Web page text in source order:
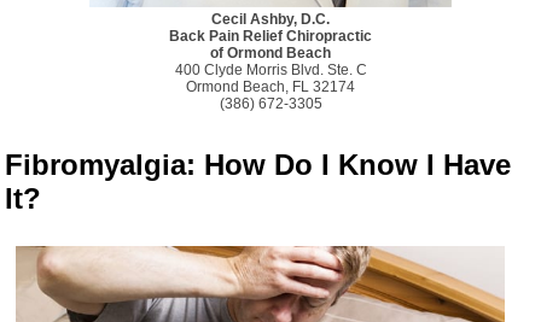
Cecil Ashby, D.C.
Back Pain Relief Chiropractic
of Ormond Beach
400 Clyde Morris Blvd. Ste. C
Ormond Beach, FL 32174
(386) 672-3305
Fibromyalgia: How Do I Know I Have
It?